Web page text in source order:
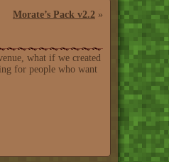
Morate’s Pack v2.2 »
what if we created
for people who want